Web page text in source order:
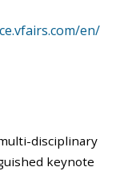
en/
disciplinary
keynote